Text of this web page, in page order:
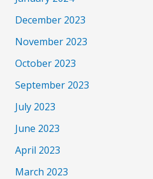
December 2023
November 2023
October 2023
September 2023
July 2023
June 2023
April 2023
March 2023